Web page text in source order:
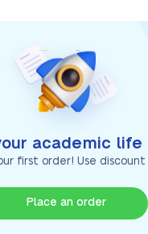
academic life
first order! Use discount
Place an order